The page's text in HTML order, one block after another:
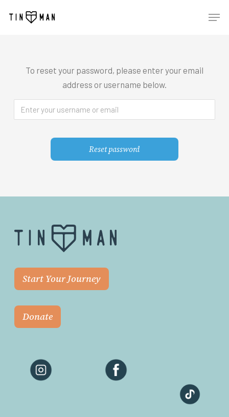
Menu
To reset your password, please enter your email
address or username below.
Start Your Journey
Donate